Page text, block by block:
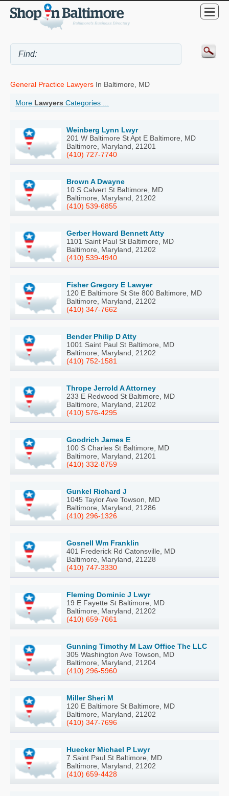
General Practice Lawyers In Baltimore, MD
More Lawyers Categories ...
Weinberg Lynn Lwyr
201 W Baltimore St Apt E Baltimore, MD
Baltimore, Maryland, 21201
(410) 727-7740
Brown A Dwayne
10 S Calvert St Baltimore, MD
Baltimore, Maryland, 21202
(410) 539-6855
Gerber Howard Bennett Atty
1101 Saint Paul St Baltimore, MD
Baltimore, Maryland, 21202
(410) 539-4940
Fisher Gregory E Lawyer
120 E Baltimore St Ste 800 Baltimore, MD
Baltimore, Maryland, 21202
(410) 347-7662
Bender Philip D Atty
1001 Saint Paul St Baltimore, MD
Baltimore, Maryland, 21202
(410) 752-1581
Thrope Jerrold A Attorney
233 E Redwood St Baltimore, MD
Baltimore, Maryland, 21202
(410) 576-4295
Goodrich James E
100 S Charles St Baltimore, MD
Baltimore, Maryland, 21201
(410) 332-8759
Gunkel Richard J
1045 Taylor Ave Towson, MD
Baltimore, Maryland, 21286
(410) 296-1326
Gosnell Wm Franklin
401 Frederick Rd Catonsville, MD
Baltimore, Maryland, 21228
(410) 747-3330
Fleming Dominic J Lwyr
19 E Fayette St Baltimore, MD
Baltimore, Maryland, 21202
(410) 659-7661
Gunning Timothy M Law Office The LLC
305 Washington Ave Towson, MD
Baltimore, Maryland, 21204
(410) 296-5960
Miller Sheri M
120 E Baltimore St Baltimore, MD
Baltimore, Maryland, 21202
(410) 347-7696
Huecker Michael P Lwyr
7 Saint Paul St Baltimore, MD
Baltimore, Maryland, 21202
(410) 659-4428